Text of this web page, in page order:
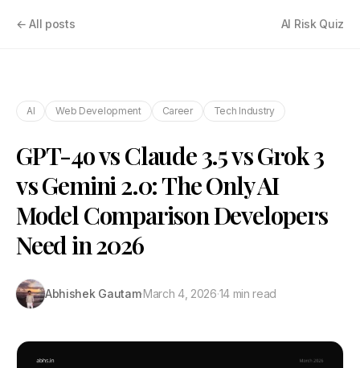
← All posts AI Risk Quiz
AI Web Development Career Tech Industry
GPT-4o vs Claude 3.5 vs Grok 3
vs Gemini 2.0: The Only AI
Model Comparison Developers
Need in 2026
Abhishek Gautam·March 4, 2026·14 min read